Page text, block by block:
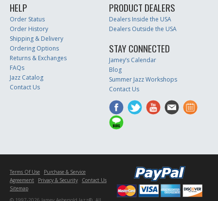
HELP
Order Status
Order History
Shipping & Delivery
Ordering Options
Returns & Exchanges
FAQs
Jazz Catalog
Contact Us
PRODUCT DEALERS
Dealers Inside the USA
Dealers Outside the USA
STAY CONNECTED
Jamey’s Calendar
Blog
Summer Jazz Workshops
Contact Us
Terms Of Use
Purchase & Service
Agreement
Privacy & Security
Contact Us
Sitemap